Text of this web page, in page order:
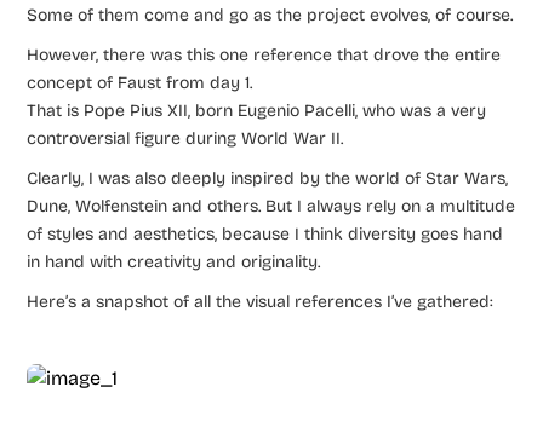
Some of them come and go as the project evolves, of course.
However, there was this one reference that drove the entire
concept of Faust from day 1.
That is Pope Pius XII, born Eugenio Pacelli, who was a very
controversial figure during World War II.
Clearly, I was also deeply inspired by the world of Star Wars,
Dune, Wolfenstein and others. But I always rely on a multitude
of styles and aesthetics, because I think diversity goes hand
in hand with creativity and originality.
Here’s a snapshot of all the visual references I’ve gathered: